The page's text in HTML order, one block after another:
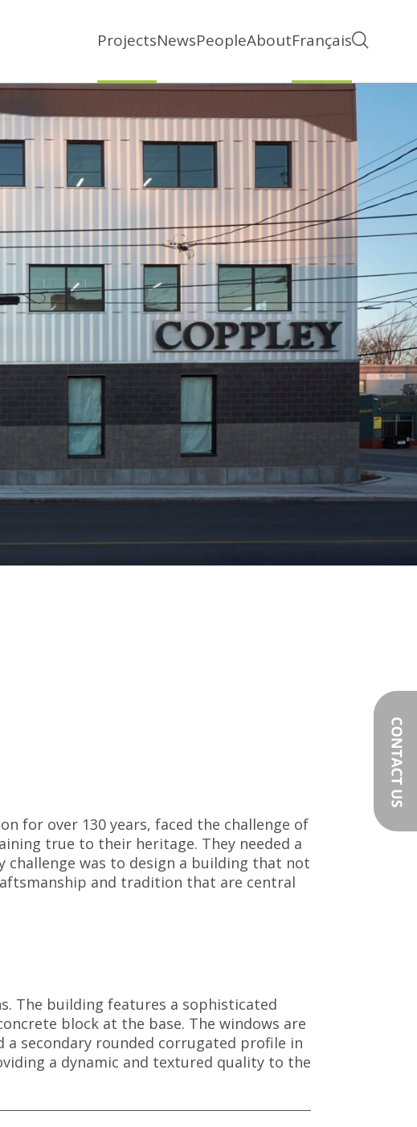
ProjectsNewsPeopleAboutFrançais
for over 130 years, faced the challenge of
true to their heritage. They needed a
challenge was to design a building that not
and tradition that are central
The building features a sophisticated
block at the base. The windows are
secondary rounded corrugated profile in
a dynamic and textured quality to the